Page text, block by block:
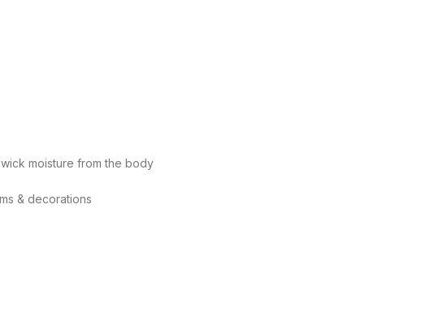
moisture from the body
& decorations